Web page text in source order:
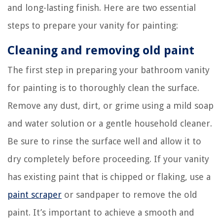
and long-lasting finish. Here are two essential
steps to prepare your vanity for painting:
Cleaning and removing old paint
The first step in preparing your bathroom vanity
for painting is to thoroughly clean the surface.
Remove any dust, dirt, or grime using a mild soap
and water solution or a gentle household cleaner.
Be sure to rinse the surface well and allow it to
dry completely before proceeding. If your vanity
has existing paint that is chipped or flaking, use a
paint scraper or sandpaper to remove the old
paint. It’s important to achieve a smooth and